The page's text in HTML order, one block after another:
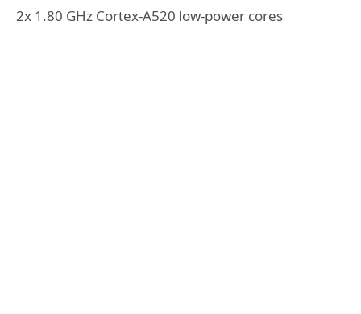
2x 1.80 GHz Cortex-A520 low-power cores